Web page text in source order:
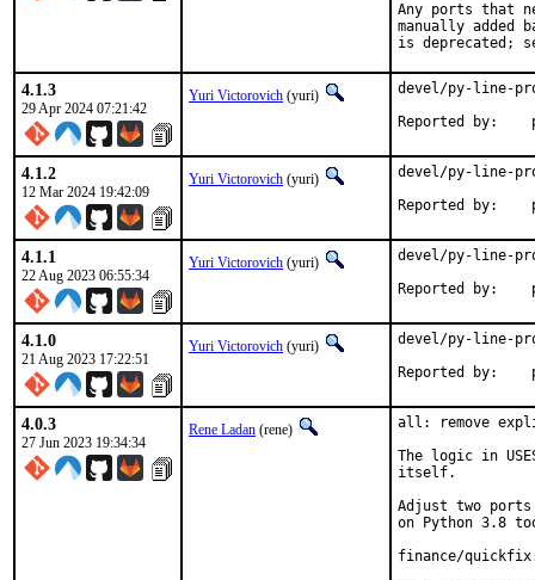
Any ports that
manually added
is deprecated;
4.1.3
29 Apr 2024 07:21:42
Yuri Victorovich (yuri)
devel/py-line-
4.1.2
12 Mar 2024 19:42:09
Yuri Victorovich (yuri)
devel/py-line-
4.1.1
22 Aug 2023 06:55:34
Yuri Victorovich (yuri)
devel/py-line-
4.1.0
21 Aug 2023 17:22:51
Yuri Victorovich (yuri)
devel/py-line-
4.0.3
27 Jun 2023 19:34:34
Rene Ladan (rene)
all: remove
The logic in
itself.
Adjust two
on Python 3.8
finance/quickfix: